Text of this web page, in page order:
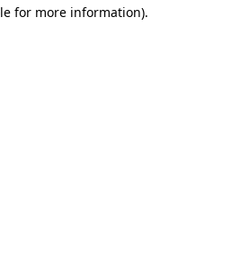
for more information).